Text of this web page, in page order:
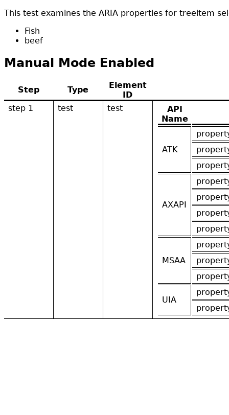
This test examines the ARIA properties for treeitem
Fish
beef
Manual Mode Enabled
Step Type
Element
ID
step 1
test test
API
Name
ATK
AXAPI
MSAA
UIA